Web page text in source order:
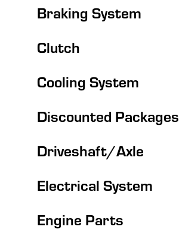
Braking System
Clutch
Cooling System
Discounted Packages
Driveshaft/Axle
Electrical System
Engine Parts